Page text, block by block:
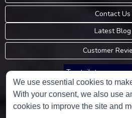
Contact Us
Latest Blog
Customer
Trustpilot
Consumer Protection
We use essential cookies to
With your consent, we also use
cookies to improve the site and